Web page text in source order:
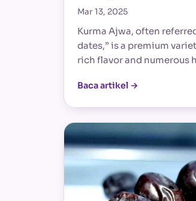
Mar 13, 2025
Kurma Ajwa, often
dates,” is a premium
rich flavor and numerous
Baca artikel →